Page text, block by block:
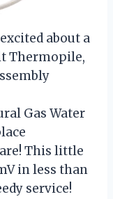
about a
Thermopile,
Gas Water
This little
in less than
service!